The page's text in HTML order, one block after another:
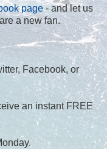
page- and let us
a new fan.
Facebook, or
an instant FREE